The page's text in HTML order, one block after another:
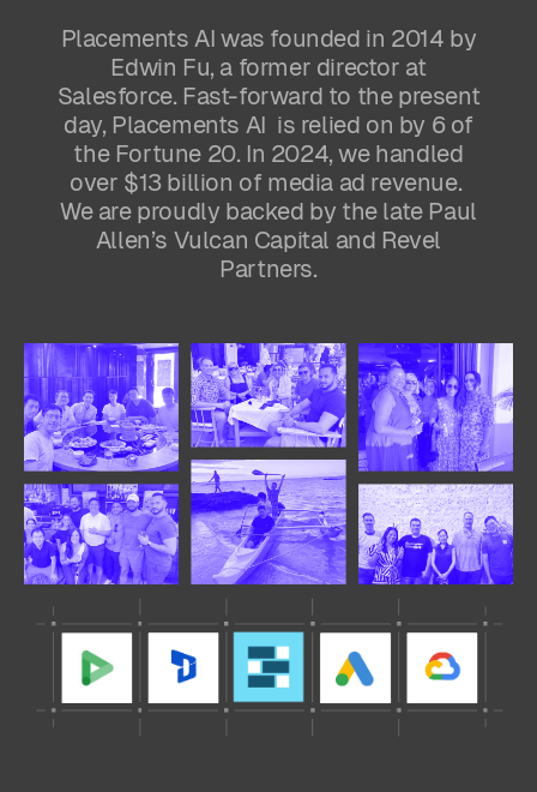
Placements AI was founded in 2014 by
Edwin Fu, a former director at
Salesforce. Fast-forward to the present
day, Placements AI is relied on by 6 of
the Fortune 20. In 2024, we handled
over $13 billion of media ad revenue.
We are proudly backed by the late Paul
Allen’s Vulcan Capital and Revel
Partners.